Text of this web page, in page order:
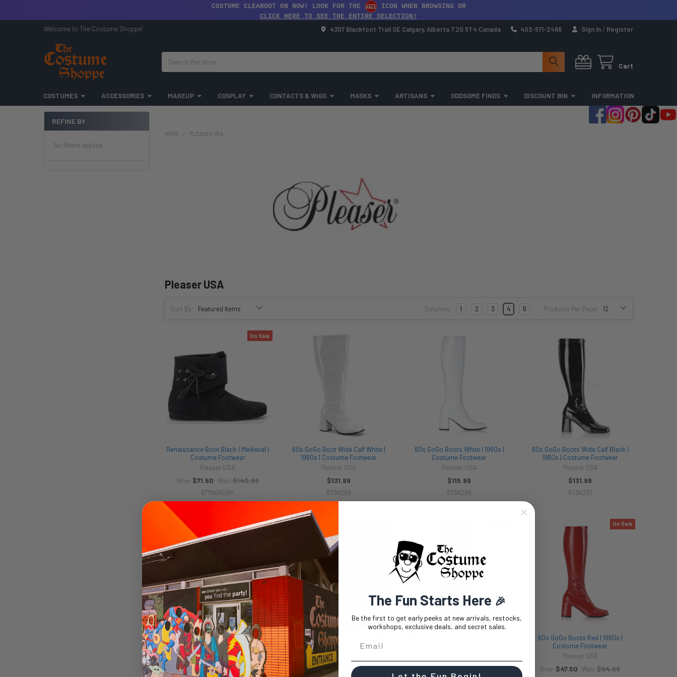
COSTUME CLEAROUT ON NOW! LOOK FOR THE
ICON WHEN BROWSING OR
CLICK HERE TO SEE THE ENTIRE SELECTION!
Welcome to The Costume Shoppe! 4307 Blackfoot Trail SE Calgary, Alberta T2G 5T4 Canada 403-571-2466 Sign In / Register
Cart
COSTUMES ACCESSORIES MAKEUP COSPLAY CONTACTS & WIGS MASKS ARTISANS ODDSOME FINDS DISCOUNT BIN INFORMATION
Sidebar
REFINE BY
No filters applied
HOME PLEASER USA
Pleaser USA
Sort By: Products Per Page:
Columns: 1 2 3 4 6
On Sale
Renaissance Boot Black | Medieval |
Costume Footwear
Pleaser USA
Now: $71.50 Was: $142.99
877N050BK
60s GoGo Boot Wide Calf White |
1960s | Costume Footwear
Pleaser USA
$131.99
873N299
60s GoGo Boots White | 1960s |
Costume Footwear
Pleaser USA
$115.99
873N298
60s GoGo Boots Wide Calf Black |
1960s | Costume Footwear
Pleaser USA
$131.99
873N297
60s GoGo Boots Black | 1960s |
Costume Footwear
Pleaser USA
$115.99
60s GoGo Boots Lime Green | 1960s |
Costume Footwear
Pleaser USA
Now:$47.50 Was:$94.99 $47.50 $94.99
On Sale
60s GoGo Boots Red | 1960s |
Costume Footwear
Pleaser USA
Now: $47.50 Was: $94.99
The Fun Starts Here 🎉
Be the first to get early peeks at new arrivals, restocks,
workshops, exclusive deals, and secret sales.